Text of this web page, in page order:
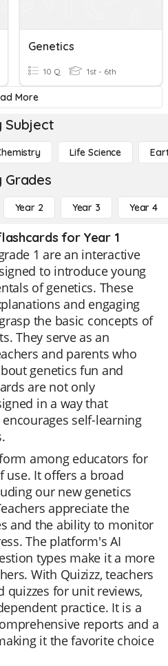
Genetics
10 Q 1st - 6th
More
Subject
Life Science
Grades
Year 2 Year 3 Year 4
for Year 1
1 are an interactive
to introduce young
of genetics. These
and engaging
the basic concepts of
They serve as an
and parents who
genetics fun and
are not only
in a way that
self-learning
among educators for
use. It offers a broad
our new genetics
appreciate the
and the ability to monitor
The platform's AI
types make it a more
With Quizizz, teachers
quizzes for unit reviews,
practice. It is a
reports and a
it the favorite choice